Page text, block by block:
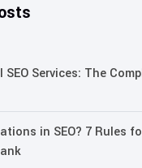
Services: The
in SEO? 7 Rules